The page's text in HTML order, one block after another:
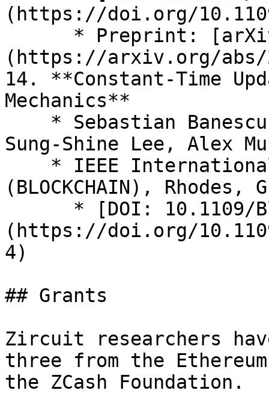
(https://doi.org/
(https://arxiv.org/abs/
14. **Constant-Time
Mechanics**
Sung-Shine Lee, Alex
(BLOCKCHAIN),
(https://doi.org/
4)
## Grants
Zircuit researchers
three from the
the ZCash Foundation.